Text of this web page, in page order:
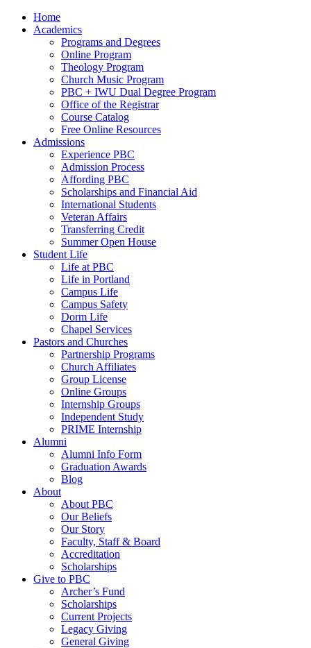
Home
Academics
Programs and Degrees
Online Program
Theology Program
Church Music Program
PBC + IWU Dual Degree Program
Office of the Registrar
Course Catalog
Free Online Resources
Admissions
Experience PBC
Admission Process
Affording PBC
Scholarships and Financial Aid
International Students
Veteran Affairs
Transferring Credit
Summer Open House
Student Life
Life at PBC
Life in Portland
Campus Life
Campus Safety
Dorm Life
Chapel Services
Pastors and Churches
Partnership Programs
Church Affiliates
Group License
Online Groups
Internship Groups
Independent Study
PRIME Internship
Alumni
Alumni Info Form
Graduation Awards
Blog
About
About PBC
Our Beliefs
Our Story
Faculty, Staff & Board
Accreditation
Scholarships
Give to PBC
Archer’s Fund
Scholarships
Current Projects
Legacy Giving
General Giving